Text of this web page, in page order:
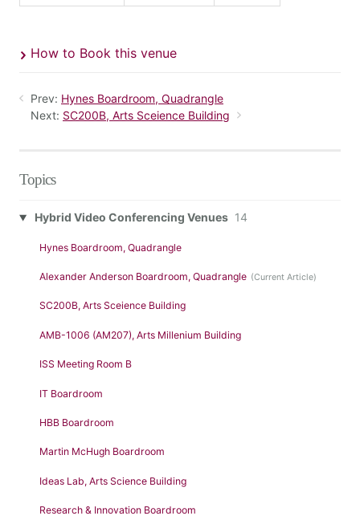
How to Book this venue
Prev: Hynes Boardroom, Quadrangle
Next: SC200B, Arts Sceience Building
Topics
Hybrid Video Conferencing Venues 14
Hynes Boardroom, Quadrangle
Alexander Anderson Boardroom, Quadrangle
SC200B, Arts Sceience Building
AMB-1006 (AM207), Arts Millenium Building
ISS Meeting Room B
IT Boardroom
HBB Boardroom
Martin McHugh Boardroom
Ideas Lab, Arts Science Building
Research & Innovation Boardroom